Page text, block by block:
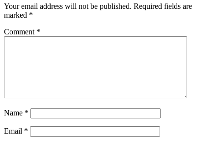
Your email address will not be published. Required fields are
marked *
Comment *
Name *
Email *